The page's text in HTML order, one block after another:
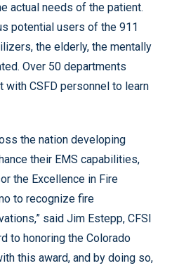
actual needs of the patient.
potential users of the 911
the elderly, the mentally
Over 50 departments
with CSFD personnel to learn
the nation developing
their EMS capabilities,
the Excellence in Fire
to recognize fire
said Jim Estepp, CFSI
to honoring the Colorado
this award, and by doing so,